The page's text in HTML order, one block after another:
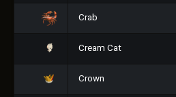
Crab
Cream Cat
Crown